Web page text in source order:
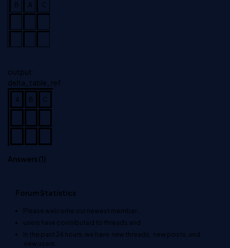
B A C
output:
delta_table_ref
A B C
Answers (1)
Forum Statistics
Please welcome our newest member
users have contributed to threads and
In the past 24 hours, we have new threads, new posts, and
new users.